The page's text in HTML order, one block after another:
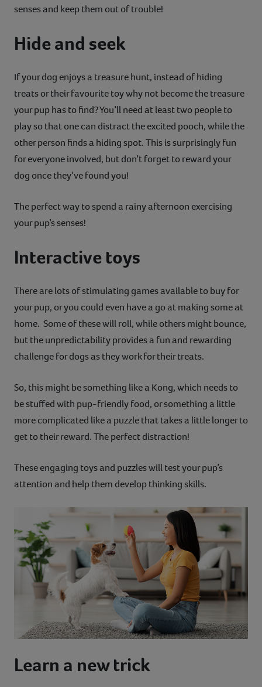
senses and keep them out of trouble!
Hide and seek
If your dog enjoys a treasure hunt, instead of hiding
treats or their favourite toy why not become the treasure
your pup has to find? You’ll need at least two people to
play so that one can distract the excited pooch, while the
other person finds a hiding spot. This is surprisingly fun
for everyone involved, but don’t forget to reward your
dog once they’ve found you!
The perfect way to spend a rainy afternoon exercising
your pup’s senses!
Interactive toys
There are lots of stimulating games available to buy for
your pup, or you could even have a go at making some at
home. Some of these will roll, while others might bounce,
but the unpredictability provides a fun and rewarding
challenge for dogs as they work for their treats.
So, this might be something like a Kong, which needs to
be stuffed with pup-friendly food, or something a little
more complicated like a puzzle that takes a little longer to
get to their reward. The perfect distraction!
These engaging toys and puzzles will test your pup’s
attention and help them develop thinking skills.
Learn a new trick